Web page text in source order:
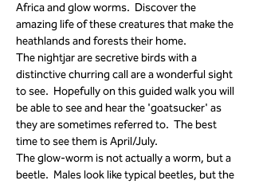
Africa and glow worms.  Discover the
amazing life of these creatures that make the
heathlands and forests their home.
The nightjar are secretive birds with a
distinctive churring call are a wonderful sight
to see.  Hopefully on this guided walk you will
be able to see and hear the 'goatsucker' as
they are sometimes referred to.  The best
time to see them is April/July.
The glow-worm is not actually a worm, but a
beetle.  Males look like typical beetles, but the